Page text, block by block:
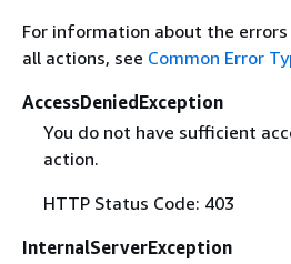
For information about the
all actions, see Common Error
AccessDeniedException
You do not have sufficient
action.
HTTP Status Code: 403
InternalServerException